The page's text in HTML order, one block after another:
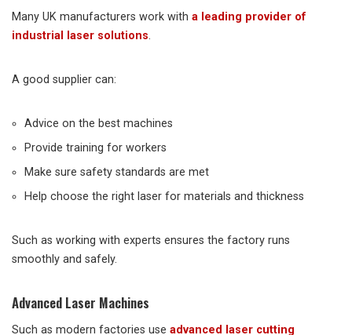
Many UK manufacturers work with a leading provider of
industrial laser solutions.
A good supplier can:
Advice on the best machines
Provide training for workers
Make sure safety standards are met
Help choose the right laser for materials and thickness
Such as working with experts ensures the factory runs
smoothly and safely.
Advanced Laser Machines
Such as modern factories use advanced laser cutting